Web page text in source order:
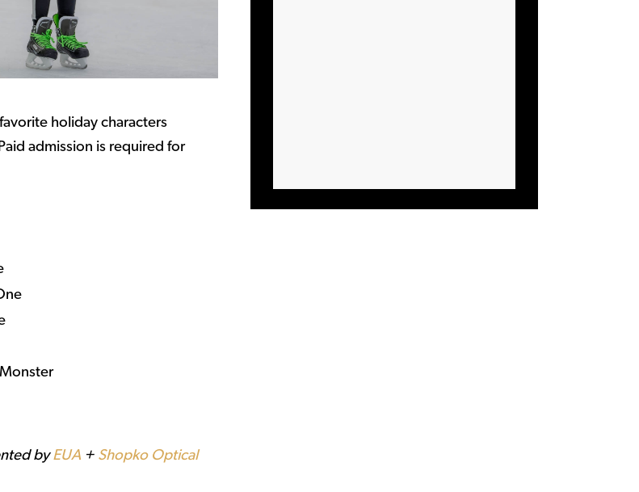
holiday characters
Paid admission is required for
byEUA + Shopko Optical